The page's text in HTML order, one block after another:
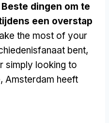
Beste dingen om te
een overstap
the most of your
bent,
simply looking to
, Amsterdam heeft